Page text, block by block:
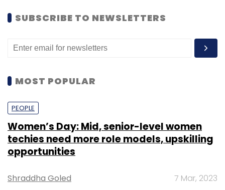
SUBSCRIBE TO NEWSLETTERS
MOST POPULAR
PEOPLE
Women’s Day: Mid, senior-level women
techies need more role models, upskilling
opportunities
Shraddha Goled 7 Mar, 2023